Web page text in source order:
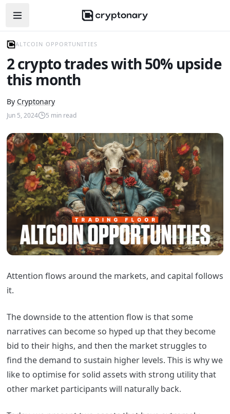
Open navigation menu
ALTCOIN OPPORTUNITIES
2 crypto trades with 50% upside
this month
By Cryptonary
Jun 5, 2024 5 min read
Attention flows around the markets, and capital follows
it.
The downside to the attention flow is that some
narratives can become so hyped up that they become
bid to their highs, and then the market struggles to
find the demand to sustain higher levels. This is why we
like to optimise for solid assets with strong utility that
other market participants will naturally back.